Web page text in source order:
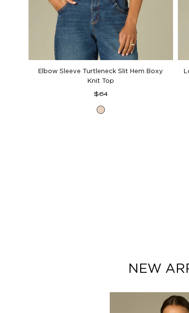
Elbow Sleeve Turtleneck Slit Hem Boxy
Knit Top
Regular
$64
Heather
NEW